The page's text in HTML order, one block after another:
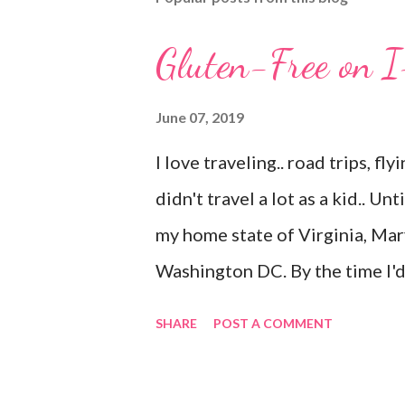
Gluten-Free on
June 07, 2019
I love traveling.. road trips,
didn't travel a lot as a kid..
my home state of Virginia,
Washington DC. By the time
SHARE POST A COMMENT